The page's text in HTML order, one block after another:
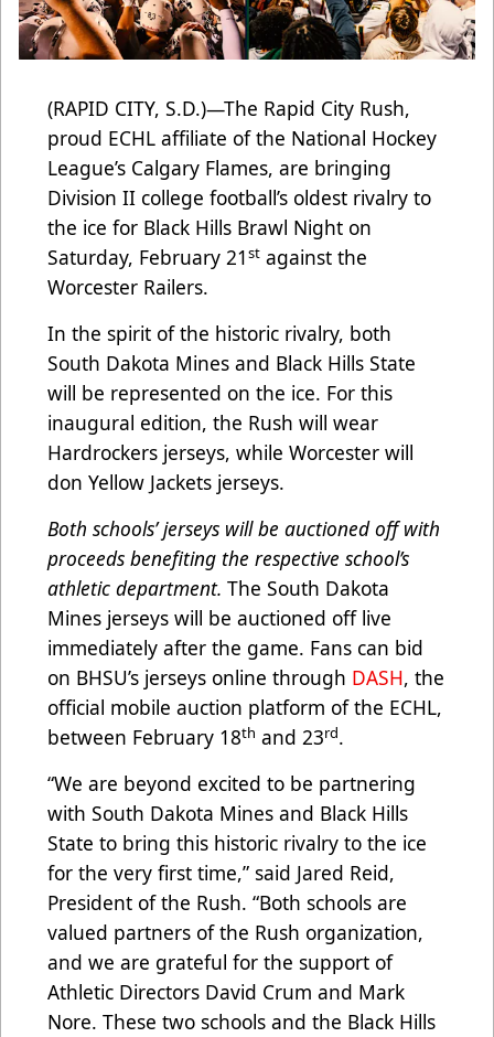
(RAPID CITY, S.D.)—The Rapid City Rush,
proud ECHL affiliate of the National Hockey
League’s Calgary Flames, are bringing
Division II college football’s oldest rivalry to
the ice for Black Hills Brawl Night on
Saturday, February 21st against the
Worcester Railers.
In the spirit of the historic rivalry, both
South Dakota Mines and Black Hills State
will be represented on the ice. For this
inaugural edition, the Rush will wear
Hardrockers jerseys, while Worcester will
don Yellow Jackets jerseys.
Both schools’ jerseys will be auctioned off with
proceeds benefiting the respective school’s
athletic department. The South Dakota
Mines jerseys will be auctioned off live
immediately after the game. Fans can bid
on BHSU’s jerseys online through DASH, the
official mobile auction platform of the ECHL,
between February 18th and 23rd.
“We are beyond excited to be partnering
with South Dakota Mines and Black Hills
State to bring this historic rivalry to the ice
for the very first time,” said Jared Reid,
President of the Rush. “Both schools are
valued partners of the Rush organization,
and we are grateful for the support of
Athletic Directors David Crum and Mark
Nore. These two schools and the Black Hills